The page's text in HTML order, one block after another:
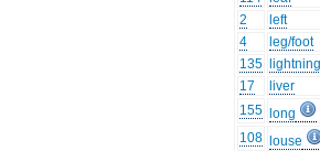
2
left
4
leg/foot
135
lightning
17
liver
155
long
108
louse